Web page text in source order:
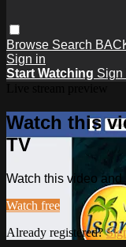
Browse Search
Sign in
Start Watching Sign
Watch this
TV
Watch this video
Watch free
Already registered?